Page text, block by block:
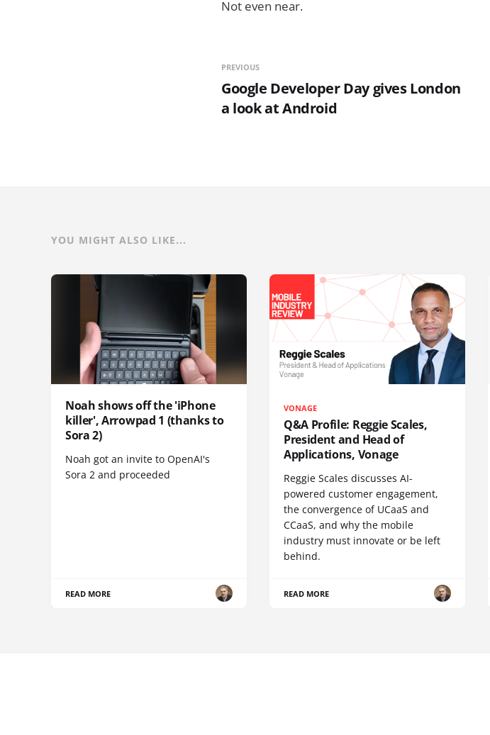
Not even near.
PREVIOUS
Google Developer Day gives London
a look at Android
YOU MIGHT ALSO LIKE...
Noah shows off the 'iPhone
killer', Arrowpad 1 (thanks to
Sora 2)
Noah got an invite to OpenAI's
Sora 2 and proceeded
READ MORE
VONAGE
Q&A Profile: Reggie Scales,
President and Head of
Applications, Vonage
Reggie Scales discusses AI-
powered customer engagement,
the convergence of UCaaS and
CCaaS, and why the mobile
industry must innovate or be left
behind.
READ MORE